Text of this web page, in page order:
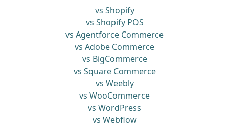
vs Shopify
vs Shopify POS
vs Agentforce Commerce
vs Adobe Commerce
vs BigCommerce
vs Square Commerce
vs Weebly
vs WooCommerce
vs WordPress
vs Webflow